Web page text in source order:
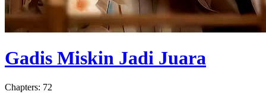
Gadis Miskin Jadi Juara
Chapters: 72